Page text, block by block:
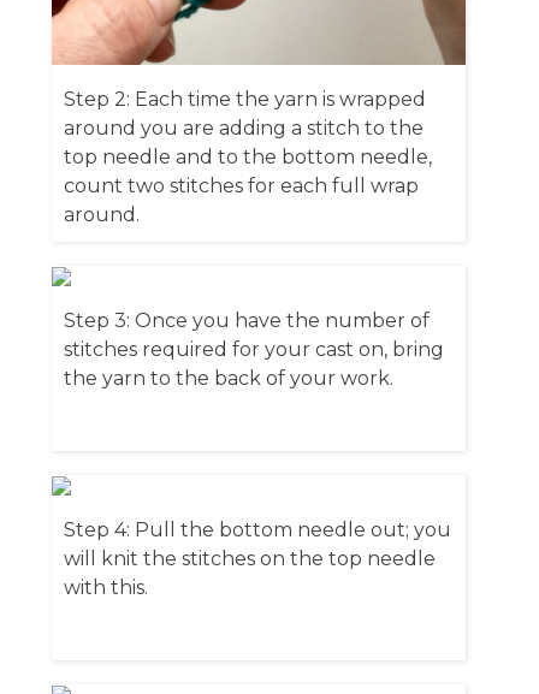
Step 2: Each time the yarn is wrapped
around you are adding a stitch to the
top needle and to the bottom needle,
count two stitches for each full wrap
around.
Step 3: Once you have the number of
stitches required for your cast on, bring
the yarn to the back of your work.
Step 4: Pull the bottom needle out; you
will knit the stitches on the top needle
with this.